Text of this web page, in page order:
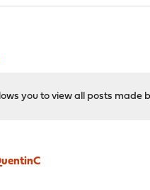
you to view all posts made